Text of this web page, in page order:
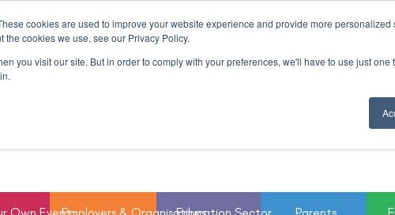
cookies are used to improve your website experience and provide more
cookies we use, see our Privacy Policy.
you visit our site. But in order to comply with your preferences, we'll have to use just one